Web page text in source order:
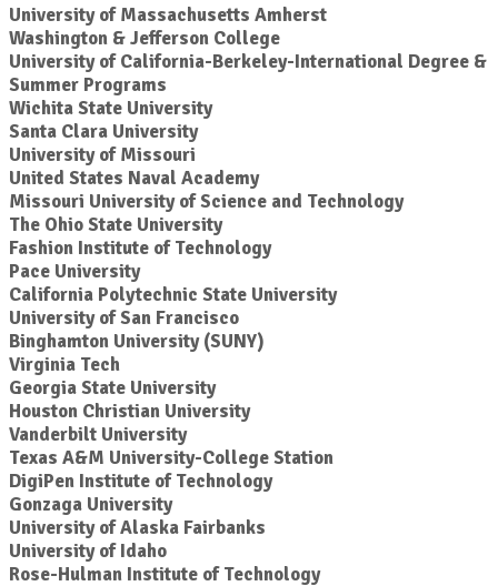
University of Massachusetts Amherst
Washington & Jefferson College
University of California-Berkeley-International Degree &
Summer Programs
Wichita State University
Santa Clara University
University of Missouri
United States Naval Academy
Missouri University of Science and Technology
The Ohio State University
Fashion Institute of Technology
Pace University
California Polytechnic State University
University of San Francisco
Binghamton University (SUNY)
Virginia Tech
Georgia State University
Houston Christian University
Vanderbilt University
Texas A&M University-College Station
DigiPen Institute of Technology
Gonzaga University
University of Alaska Fairbanks
University of Idaho
Rose-Hulman Institute of Technology